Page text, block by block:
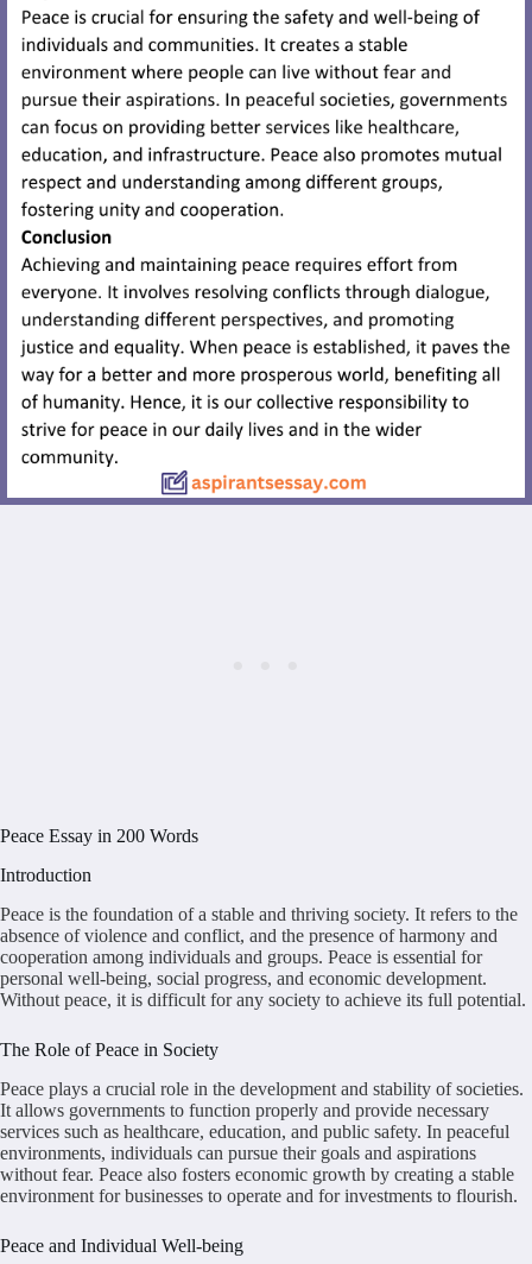
Peace Essay in 200 Words
Introduction
Peace is the foundation of a stable and thriving society. It refers to the
absence of violence and conflict, and the presence of harmony and
cooperation among individuals and groups. Peace is essential for
personal well-being, social progress, and economic development.
Without peace, it is difficult for any society to achieve its full potential.
The Role of Peace in Society
Peace plays a crucial role in the development and stability of societies.
It allows governments to function properly and provide necessary
services such as healthcare, education, and public safety. In peaceful
environments, individuals can pursue their goals and aspirations
without fear. Peace also fosters economic growth by creating a stable
environment for businesses to operate and for investments to flourish.
Peace and Individual Well-being